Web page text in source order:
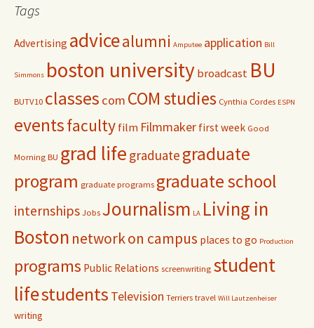
h
o
:
Tags
Advertising advicealumni Amputee application Bill
Simmons boston universitybroadcast BU
BUTV10 classes com COM studies Cynthia Cordes ESPN
eventsfacultyfilm Filmmaker first week Good
Morning BU grad life graduate graduate
program graduate programs graduate school
internships Jobs Journalism LA Living in
Boston networkon campus places to go Production
programs Public Relations screenwriting student
lifestudents Television Terriers travel Will Lautzenheiser
writing